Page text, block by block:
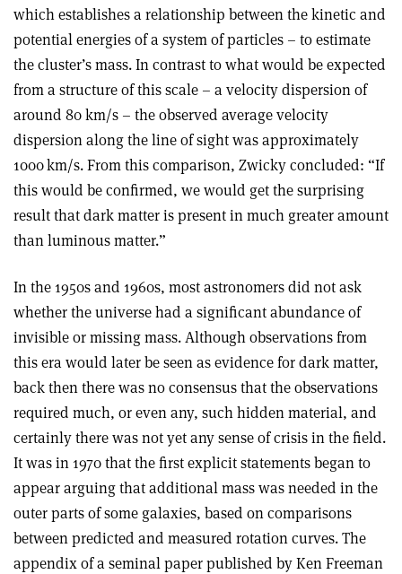
which establishes a relationship between the kinetic and
potential energies of a system of particles – to estimate
the cluster’s mass. In contrast to what would be expected
from a structure of this scale – a velocity dispersion of
around 80 km/s – the observed average velocity
dispersion along the line of sight was approximately
1000 km/s. From this comparison, Zwicky concluded: “If
this would be confirmed, we would get the surprising
result that dark matter is present in much greater amount
than luminous matter.”
In the 1950s and 1960s, most astronomers did not ask
whether the universe had a significant abundance of
invisible or missing mass. Although observations from
this era would later be seen as evidence for dark matter,
back then there was no consensus that the observations
required much, or even any, such hidden material, and
certainly there was not yet any sense of crisis in the field.
It was in 1970 that the first explicit statements began to
appear arguing that additional mass was needed in the
outer parts of some galaxies, based on comparisons
between predicted and measured rotation curves. The
appendix of a seminal paper published by Ken Freeman